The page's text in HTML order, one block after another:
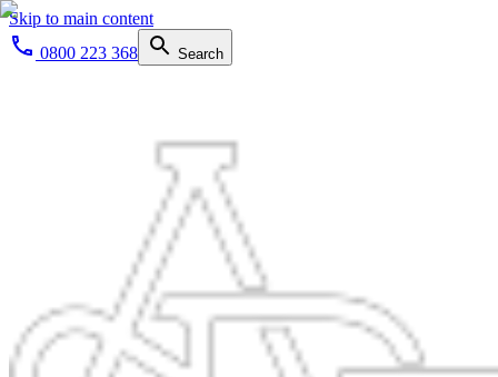
Skip to main content
0800 223 368
Search